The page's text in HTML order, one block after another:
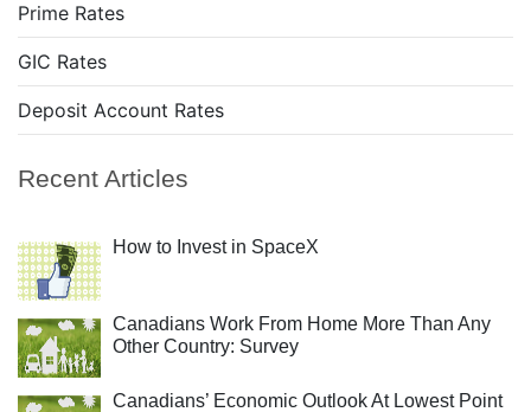
Prime Rates
GIC Rates
Deposit Account Rates
Recent Articles
How to Invest in SpaceX
Canadians Work From Home More Than Any
Other Country: Survey
Canadians’ Economic Outlook At Lowest Point